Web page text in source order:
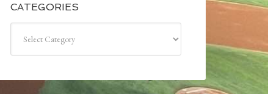
CATEGORIES